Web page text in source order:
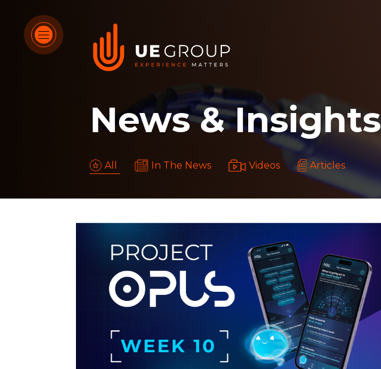
News & Insights
All In The News Videos Articles
OUR DIFFERENTIATORS
NEWS & INSIGHTS